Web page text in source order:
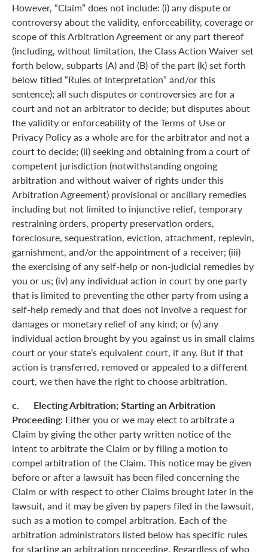
However, “Claim” does not include: (i) any dispute or
controversy about the validity, enforceability, coverage or
scope of this Arbitration Agreement or any part thereof
(including, without limitation, the Class Action Waiver set
forth below, subparts (A) and (B) of the part (k) set forth
below titled “Rules of Interpretation” and/or this
sentence); all such disputes or controversies are for a
court and not an arbitrator to decide; but disputes about
the validity or enforceability of the Terms of Use or
Privacy Policy as a whole are for the arbitrator and not a
court to decide; (ii) seeking and obtaining from a court of
competent jurisdiction (notwithstanding ongoing
arbitration and without waiver of rights under this
Arbitration Agreement) provisional or ancillary remedies
including but not limited to injunctive relief, temporary
restraining orders, property preservation orders,
foreclosure, sequestration, eviction, attachment, replevin,
garnishment, and/or the appointment of a receiver; (iii)
the exercising of any self-help or non-judicial remedies by
you or us; (iv) any individual action in court by one party
that is limited to preventing the other party from using a
self-help remedy and that does not involve a request for
damages or monetary relief of any kind; or (v) any
individual action brought by you against us in small claims
court or your state’s equivalent court, if any. But if that
action is transferred, removed or appealed to a different
court, we then have the right to choose arbitration.
c. Electing Arbitration; Starting an Arbitration
Proceeding: Either you or we may elect to arbitrate a
Claim by giving the other party written notice of the
intent to arbitrate the Claim or by filing a motion to
compel arbitration of the Claim. This notice may be given
before or after a lawsuit has been filed concerning the
Claim or with respect to other Claims brought later in the
lawsuit, and it may be given by papers filed in the lawsuit,
such as a motion to compel arbitration. Each of the
arbitration administrators listed below has specific rules
for starting an arbitration proceeding. Regardless of who